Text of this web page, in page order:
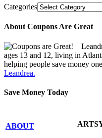
Categories
About Coupons Are Great
ages 13 and 12, living in
helping people save money
Leandrea.
Save Money Today
ABOUT